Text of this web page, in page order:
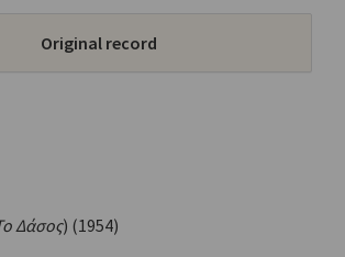
Original record
Δάσος) (1954)